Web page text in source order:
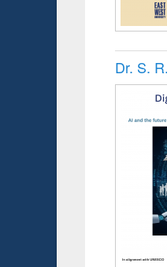
Dr. S.
Workflow using